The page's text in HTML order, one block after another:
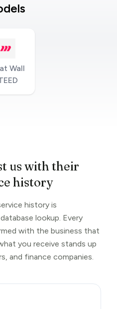
Wall
us with their
history
history is
lookup. Every
with the business that
you receive stands up
and finance companies.